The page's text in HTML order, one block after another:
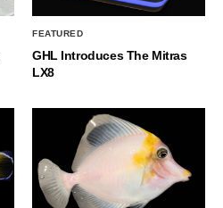
FEATURED
GHL Introduces The Mitras
LX8